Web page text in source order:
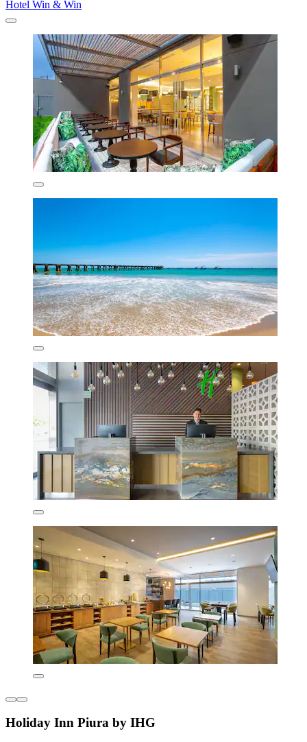
Hotel Win & Win
Holiday Inn Piura by IHG